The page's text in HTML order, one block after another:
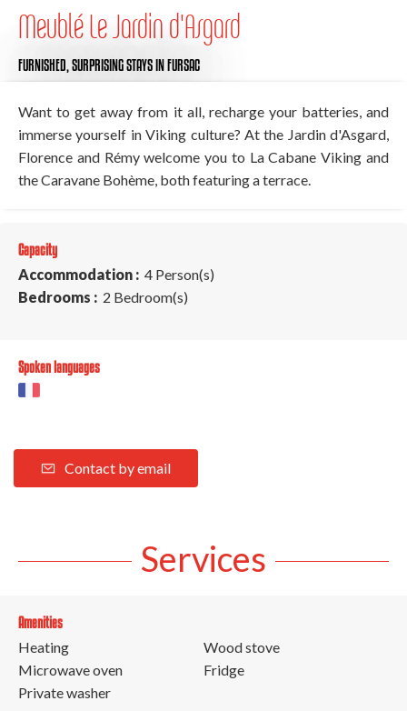
Meublé Le Jardin d'Asgard
FURNISHED, SURPRISING STAYSIN FURSAC
Want to get away from it all, recharge your batteries, and
immerse yourself in Viking culture? At the Jardin d'Asgard,
Florence and Rémy welcome you to La Cabane Viking and
the Caravane Bohème, both featuring a terrace.
Capacity
Accommodation : 4 Person(s)
Bedrooms : 2 Bedroom(s)
Spoken languages
Contact by email
Services
Amenities
Heating
Microwave oven
Private washer
Wood stove
Fridge